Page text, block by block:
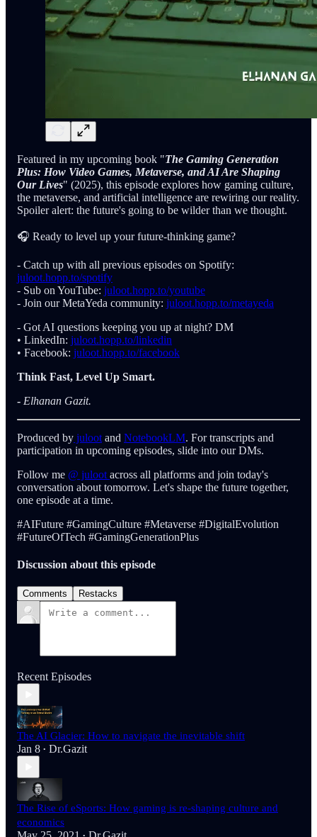
Featured in my upcoming book "The Gaming Generation
Plus: How Video Games, Metaverse, and AI Are Shaping
Our Lives" (2025), this episode explores how gaming culture,
the metaverse, and artificial intelligence are rewiring our reality.
Spoiler alert: the future's going to be wilder than we thought.
🎧 Ready to level up your future-thinking game?
- Catch up with all previous episodes on Spotify:
juloot.hopp.to/spotify
- Sub on YouTube: juloot.hopp.to/youtube
- Join our MetaYeda community: juloot.hopp.to/metayeda
- Got AI questions keeping you up at night? DM
• LinkedIn: juloot.hopp.to/linkedin
• Facebook: juloot.hopp.to/facebook
Think Fast, Level Up Smart.
- Elhanan Gazit.
Produced by juloot and NotebookLM. For transcripts and
participation in upcoming episodes, slide into our DMs.
Follow me @ juloot across all platforms and join today's
conversation about tomorrow. Let's shape the future together,
one episode at a time.
#AIFuture #GamingCulture #Metaverse #DigitalEvolution
#FutureOfTech #GamingGenerationPlus
Discussion about this episode
Comments Restacks
Recent Episodes
The AI Glacier: How to navigate the inevitable shift
Jan 8 • Dr.Gazit
The Rise of eSports: How gaming is re-shaping culture and
economics